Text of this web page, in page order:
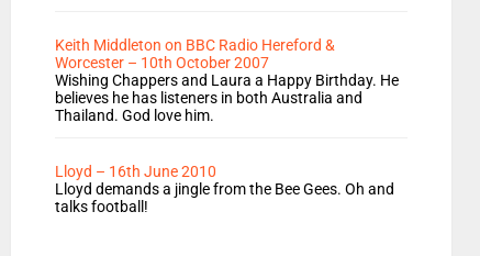
Keith Middleton on BBC Radio Hereford &
Worcester – 10th October 2007
Wishing Chappers and Laura a Happy Birthday. He
believes he has listeners in both Australia and
Thailand. God love him.
Lloyd – 16th June 2010
Lloyd demands a jingle from the Bee Gees. Oh and
talks football!